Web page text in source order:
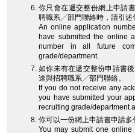
你只會在遞交整份網上申請
聘職系╱部門聯絡時，請引述
An online application
have submitted the online
number in all future
grade/department.
如你未有在遞交整份申請書
速與招聘職系╱部門聯絡。
If you do not receive any
you have submitted your
recruiting grade/department
你可以一份網上申請書申請多
You may submit one